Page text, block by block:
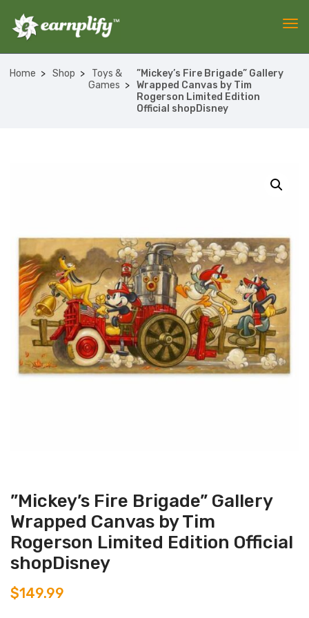
Home Shop
Toys &
Games
”Mickey’s Fire Brigade” Gallery
Wrapped Canvas by Tim
Rogerson Limited Edition
Official shopDisney
”Mickey’s Fire Brigade” Gallery
Wrapped Canvas by Tim
Rogerson Limited Edition Official
shopDisney
$149.99